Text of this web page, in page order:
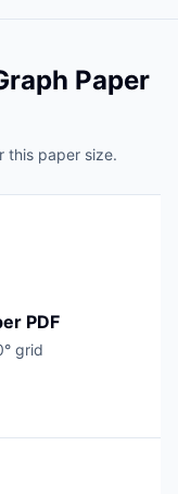
Paper
this paper size.
PDF
grid